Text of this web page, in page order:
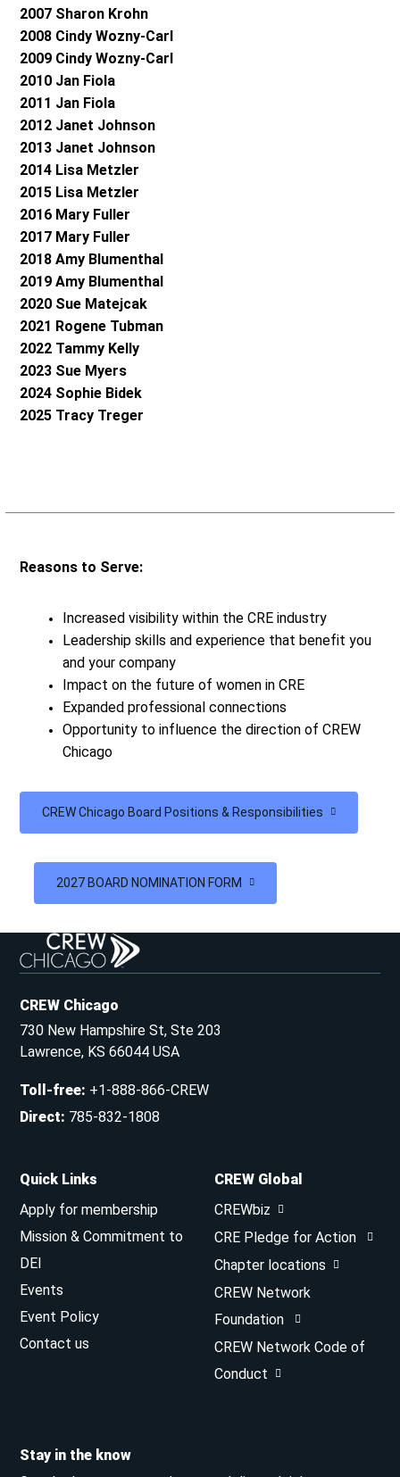
2007 Sharon Krohn
2008 Cindy Wozny-Carl
2009 Cindy Wozny-Carl
2010 Jan Fiola
2011 Jan Fiola
2012 Janet Johnson
2013 Janet Johnson
2014 Lisa Metzler
2015 Lisa Metzler
2016 Mary Fuller
2017 Mary Fuller
2018 Amy Blumenthal
2019 Amy Blumenthal
2020 Sue Matejcak
2021 Rogene Tubman
2022 Tammy Kelly
2023 Sue Myers
2024 Sophie Bidek
2025 Tracy Treger
Reasons to Serve:
Increased visibility within the CRE industry
Leadership skills and experience that benefit you
and your company
Impact on the future of women in CRE
Expanded professional connections
Opportunity to influence the direction of CREW
Chicago
CREW Chicago Board Positions & Responsibilities
2027 BOARD NOMINATION FORM
CREW Chicago
730 New Hampshire St, Ste 203
Lawrence, KS 66044 USA
Toll-free: +1-888-866-CREW
Direct: 785-832-1808
Quick Links
Apply for membership
Mission & Commitment to
DEI
Events
Event Policy
Contact us
CREW Global
CREWbiz
CRE Pledge for Action
Chapter locations
CREW Network
Foundation
CREW Network Code of
Conduct
Stay in the know